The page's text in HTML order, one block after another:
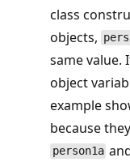
class
objects,
same value.
object
example
because
person1a